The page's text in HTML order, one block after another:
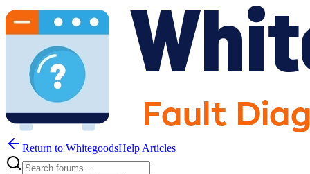
Return to WhitegoodsHelp Articles